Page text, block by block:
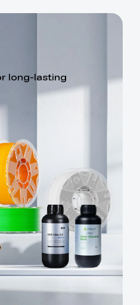
long-lasting